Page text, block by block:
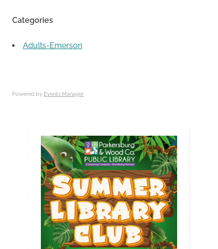
Categories
Adults-Emerson
Powered by Events Manager